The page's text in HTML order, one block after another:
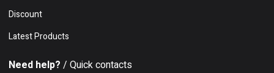
Discount
Latest Products
Need help? / Quick contacts